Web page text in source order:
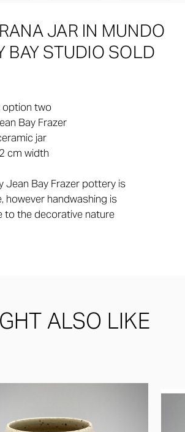
JAR IN MUNDO
BAY STUDIO SOLD
option two
Bay Frazer
jar
cm width
Jean Bay Frazer pottery is
however handwashing is
to the decorative nature
ALSO LIKE